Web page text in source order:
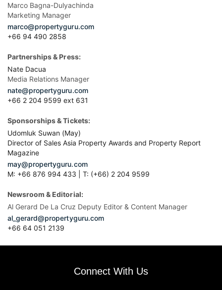
Marco Bagna-Dulyachinda
Marketing Manager
marco@propertyguru.com
+66 94 490 2858
Partnerships & Press:
Nate Dacua
Media Relations Manager
nate@propertyguru.com
+66 2 204 9599 ext 631
Sponsorships & Tickets:
Udomluk Suwan (May)
Director of Sales Asia Property Awards and Property Report
Magazine
may@propertyguru.com
M: +66 876 994 433 | T: (+66) 2 204 9599
Newsroom & Editorial:
Al Gerard De La Cruz Deputy Editor & Content Manager
al_gerard@propertyguru.com
+66 64 051 2139
Connect With Us